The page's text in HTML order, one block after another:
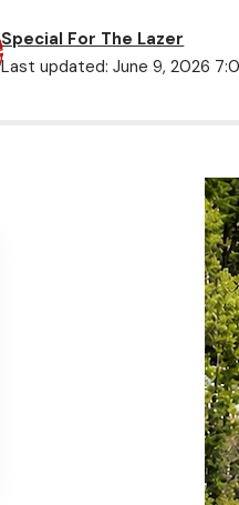
Last updated: June 9, 2026
Special For The Lazer